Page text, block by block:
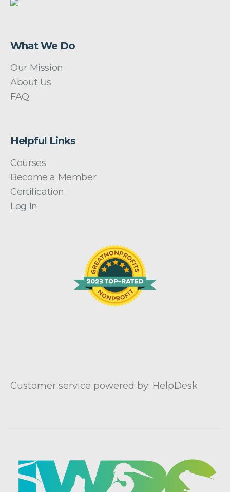
What We Do
Our Mission
About Us
FAQ
Helpful Links
Courses
Become a Member
Certification
Log In
Customer service powered by: HelpDesk